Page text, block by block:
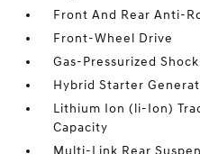
Front And Rear Anti-
Front-Wheel Drive
Gas-Pressurized
Hybrid Starter
Lithium Ion (li-Ion)
Capacity
Multi-Link Rear